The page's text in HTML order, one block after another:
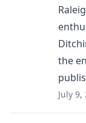
the
July 9,